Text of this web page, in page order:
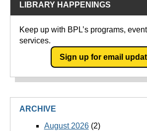
LIBRARY HAPPENINGS
Keep up with BPL’s programs,
services.
Sign up for email
ARCHIVE
August 2026(2)